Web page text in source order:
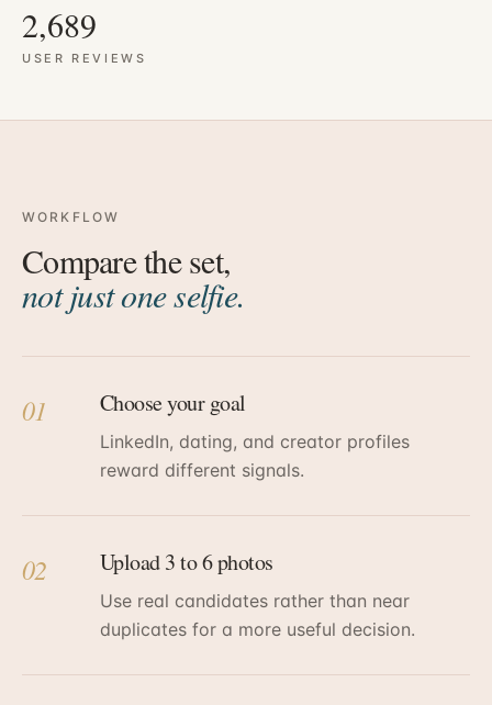
2,689
USER REVIEWS
WORKFLOW
Compare the set,
not just one selfie.
01 Choose your goal
LinkedIn, dating, and creator profiles
reward different signals.
02 Upload 3 to 6 photos
Use real candidates rather than near
duplicates for a more useful decision.